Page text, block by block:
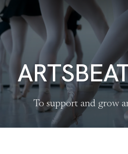
To support and grow